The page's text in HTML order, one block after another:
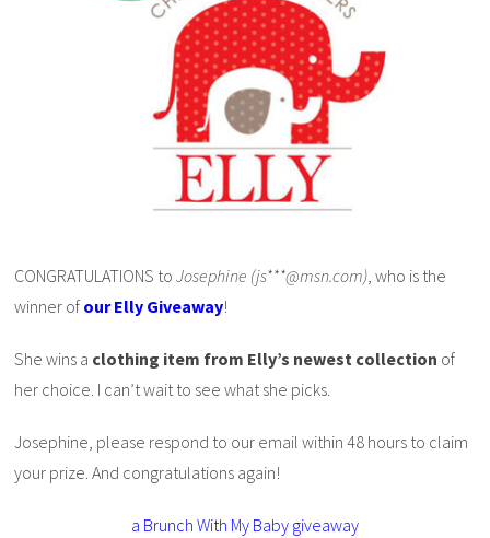
CONGRATULATIONS toJosephine (js***@msn.com), who is the
winner of our Elly Giveaway!
She wins a clothing item from Elly’s newest collection of
her choice. I can’t wait to see what she picks.
Josephine, please respond to our email within 48 hours to claim
your prize. And congratulations again!
a Brunch With My Baby giveaway